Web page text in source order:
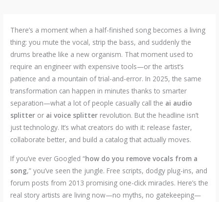
There’s a moment when a half-finished song becomes a living
thing: you mute the vocal, strip the bass, and suddenly the
drums breathe like a new organism. That moment used to
require an engineer with expensive tools—or the artist’s
patience and a mountain of trial-and-error. In 2025, the same
transformation can happen in minutes thanks to smarter
separation—what a lot of people casually call the ai audio
splitter or ai voice splitter revolution. But the headline isn’t
just technology. It’s what creators do with it: release faster,
collaborate better, and build a catalog that actually moves.
If you’ve ever Googled “how do you remove vocals from a
song,” you’ve seen the jungle. Free scripts, dodgy plug-ins, and
forum posts from 2013 promising one-click miracles. Here’s the
real story artists are living now—no myths, no gatekeeping—